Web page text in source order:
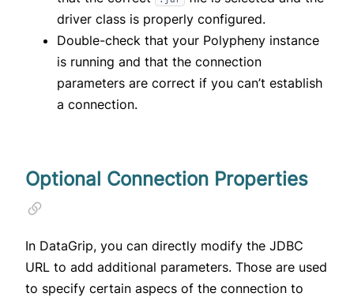
driver class is properly configured.
Double-check that your Polypheny instance
is running and that the connection
parameters are correct if you can’t establish
a connection.
Optional Connection Properties
In DataGrip, you can directly modify the JDBC
URL to add additional parameters. Those are used
to specify certain aspecs of the connection to